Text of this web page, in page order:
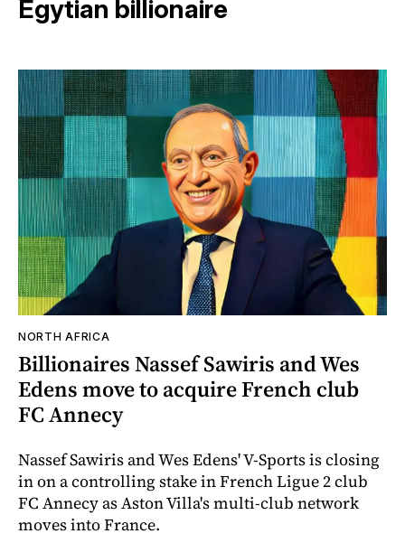
Egytian billionaire
NORTH AFRICA
Billionaires Nassef Sawiris and Wes
Edens move to acquire French club
FC Annecy
Nassef Sawiris and Wes Edens' V-Sports is closing
in on a controlling stake in French Ligue 2 club
FC Annecy as Aston Villa's multi-club network
moves into France.